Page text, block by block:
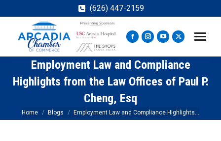
(626) 447-2159
Facebook
page
opens
in
window
Instagram
page
opens
in
YouTube
page
opens
in
X
page
opens
in
Employment Law and Compliance
Highlights from the Law Offices of Paul P.
Cheng, Esq
You are here:
Home Blogs Employment Law and Compliance Highlights…